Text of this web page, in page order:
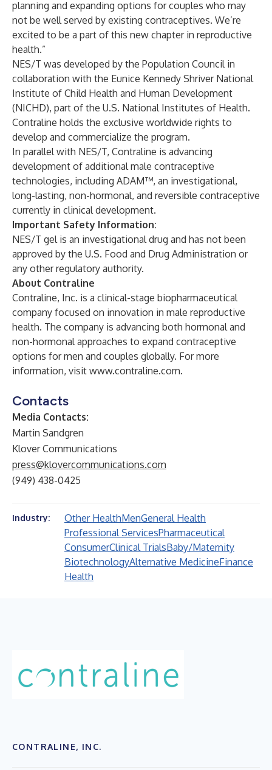
planning and expanding options for couples who may
not be well served by existing contraceptives. We’re
excited to be a part of this new chapter in reproductive
health.”
NES/T was developed by the Population Council in
collaboration with the Eunice Kennedy Shriver National
Institute of Child Health and Human Development
(NICHD), part of the U.S. National Institutes of Health.
Contraline holds the exclusive worldwide rights to
develop and commercialize the program.
In parallel with NES/T, Contraline is advancing
development of additional male contraceptive
technologies, including ADAM™, an investigational,
long-lasting, non-hormonal, and reversible contraceptive
currently in clinical development.
Important Safety Information:
NES/T gel is an investigational drug and has not been
approved by the U.S. Food and Drug Administration or
any other regulatory authority.
About Contraline
Contraline, Inc. is a clinical-stage biopharmaceutical
company focused on innovation in male reproductive
health. The company is advancing both hormonal and
non-hormonal approaches to expand contraceptive
options for men and couples globally. For more
information, visit www.contraline.com.
Contacts
Media Contacts:
Martin Sandgren
Klover Communications
press@klovercommunications.com
(949) 438-0425
Industry: Other HealthMenGeneral Health
Professional ServicesPharmaceutical
ConsumerClinical TrialsBaby/Maternity
BiotechnologyAlternative MedicineFinance
Health
CONTRALINE, INC.